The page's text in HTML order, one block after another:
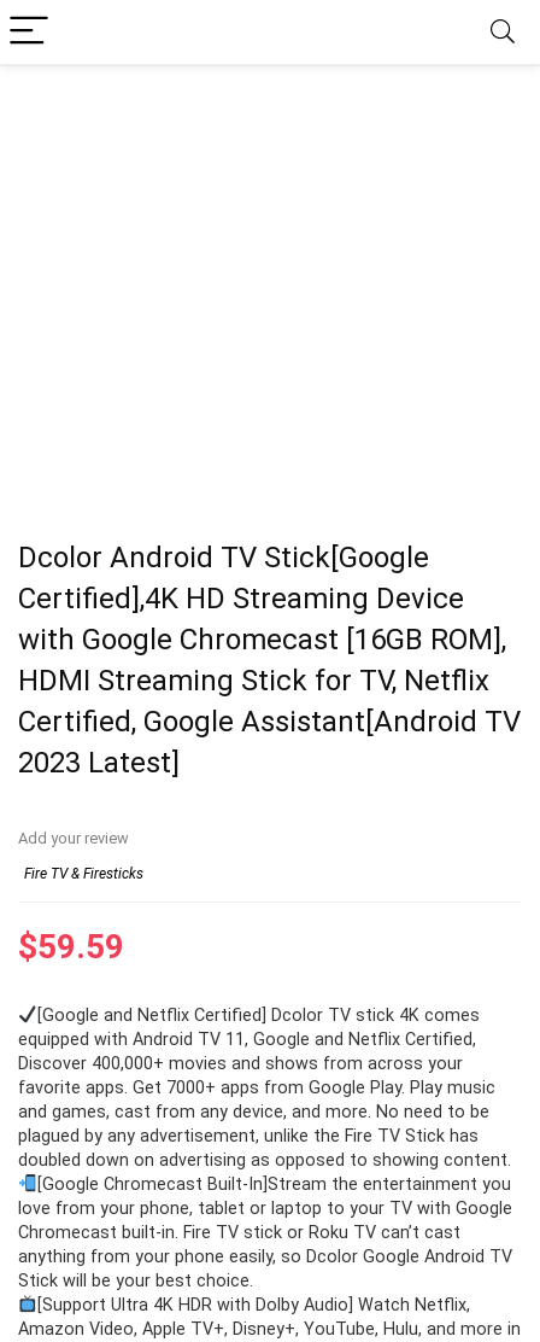
Dcolor Android TV Stick[Google
Certified],4K HD Streaming Device
with Google Chromecast [16GB ROM],
HDMI Streaming Stick for TV, Netflix
Certified, Google Assistant[Android TV
2023 Latest]
Add your review
Fire TV & Firesticks
$59.59
[Google and Netflix Certified] Dcolor TV stick 4K comes
equipped with Android TV 11, Google and Netflix Certified,
Discover 400,000+ movies and shows from across your
favorite apps. Get 7000+ apps from Google Play. Play music
and games, cast from any device, and more. No need to be
plagued by any advertisement, unlike the Fire TV Stick has
doubled down on advertising as opposed to showing content.
[Google Chromecast Built-In]Stream the entertainment you
love from your phone, tablet or laptop to your TV with Google
Chromecast built-in. Fire TV stick or Roku TV can’t cast
anything from your phone easily, so Dcolor Google Android TV
Stick will be your best choice.
[Support Ultra 4K HDR with Dolby Audio] Watch Netflix,
Amazon Video, Apple TV+, Disney+, YouTube, Hulu, and more in